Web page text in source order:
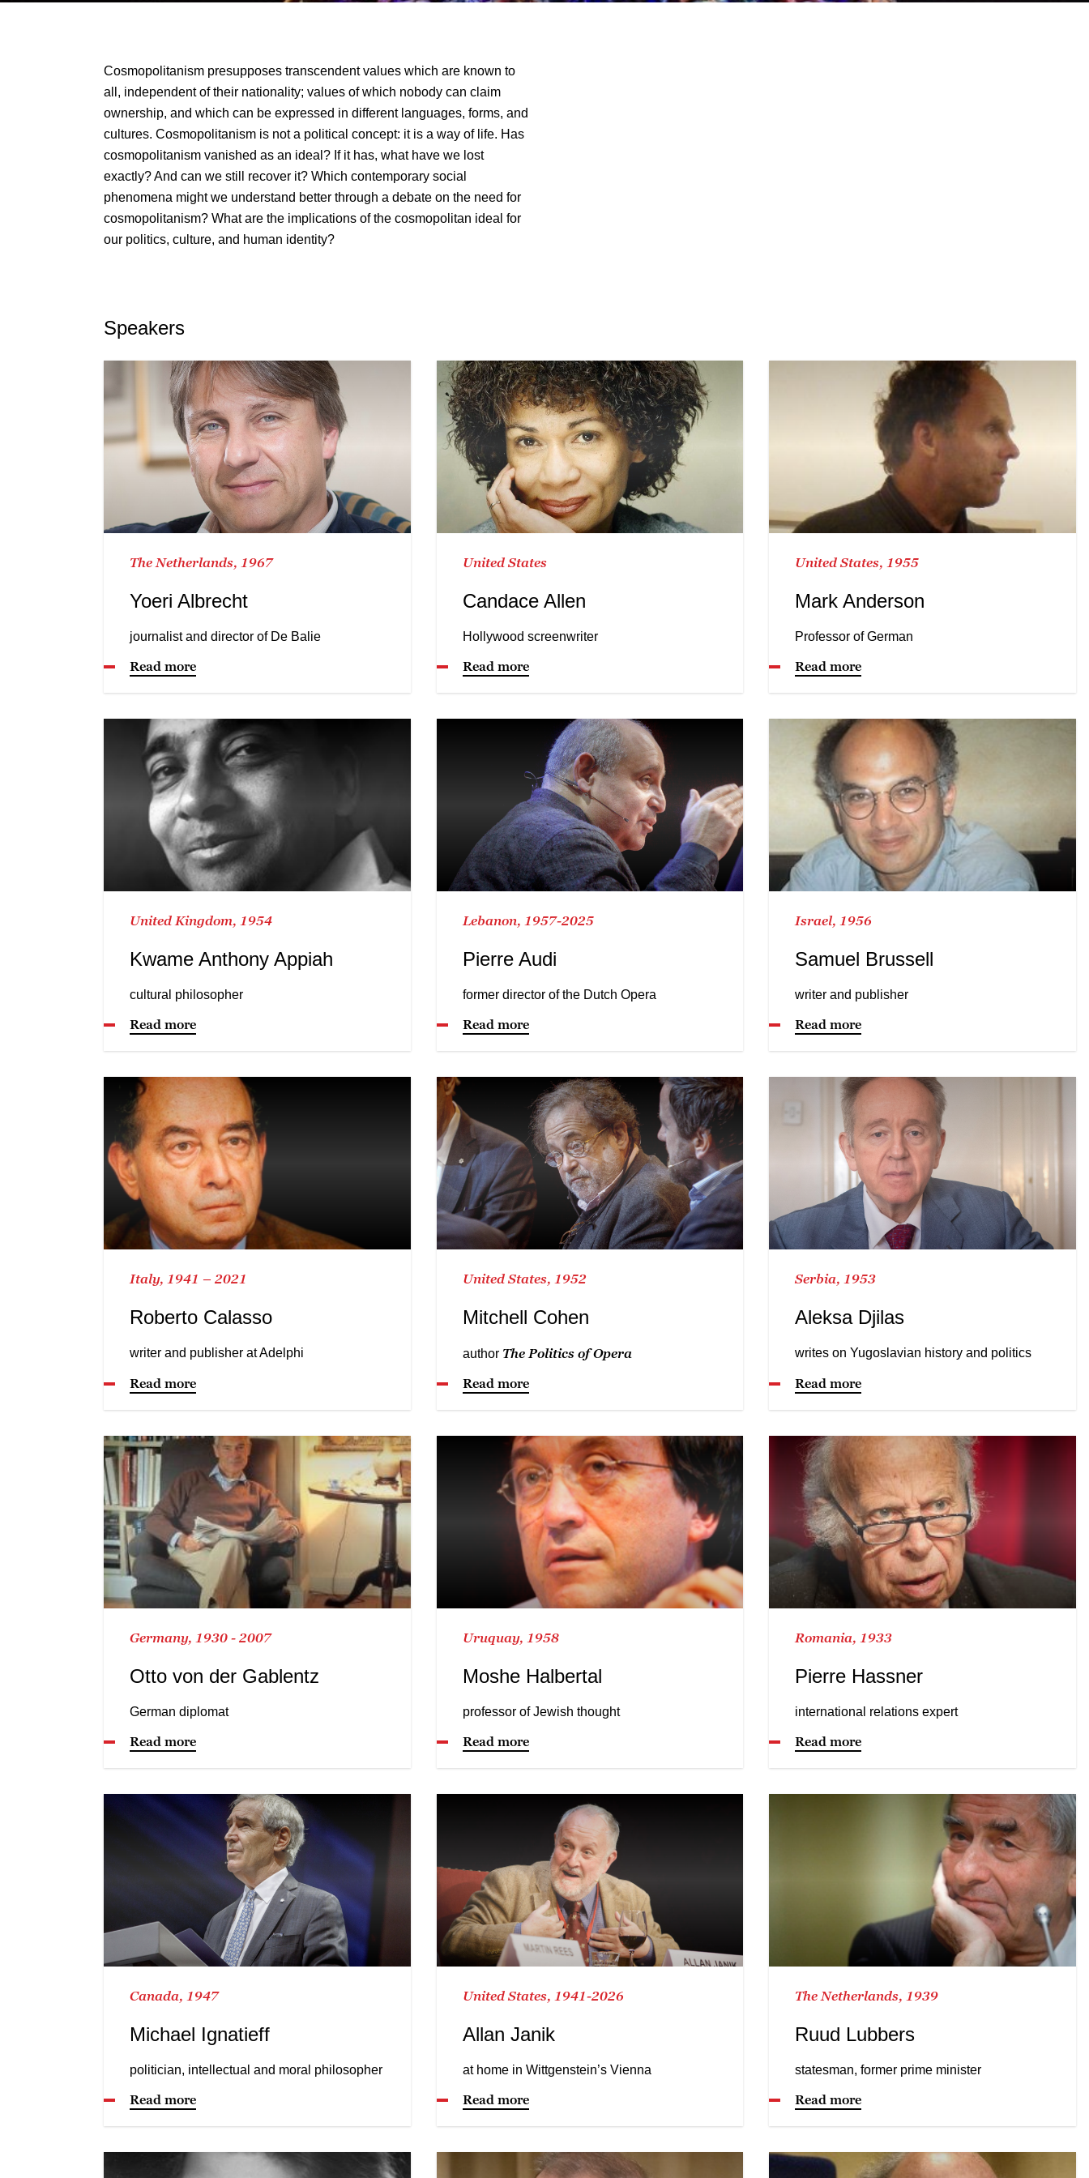
Cosmopolitanism presupposes transcendent values which are known to
all, independent of their nationality; values of which nobody can claim
ownership, and which can be expressed in different languages, forms, and
cultures. Cosmopolitanism is not a political concept: it is a way of life. Has
cosmopolitanism vanished as an ideal? If it has, what have we lost
exactly? And can we still recover it? Which contemporary social
phenomena might we understand better through a debate on the need for
cosmopolitanism? What are the implications of the cosmopolitan ideal for
our politics, culture, and human identity?
Speakers
The Netherlands, 1967
Yoeri Albrecht
journalist and director of De Balie
Read more
United States
Candace Allen
Hollywood screenwriter
Read more
United States, 1955
Mark Anderson
Professor of German
Read more
United Kingdom, 1954
Kwame Anthony Appiah
cultural philosopher
Read more
Lebanon, 1957-2025
Pierre Audi
former director of the Dutch Opera
Read more
Israel, 1956
Samuel Brussell
writer and publisher
Read more
Italy, 1941 – 2021
Roberto Calasso
writer and publisher at Adelphi
Read more
United States, 1952
Mitchell Cohen
author The Politics of Opera
Read more
Serbia, 1953
Aleksa Djilas
writes on Yugoslavian history and politics
Read more
Germany, 1930 - 2007
Otto von der Gablentz
German diplomat
Read more
Uruquay, 1958
Moshe Halbertal
professor of Jewish thought
Read more
Romania, 1933
Pierre Hassner
international relations expert
Read more
Canada, 1947
Michael Ignatieff
politician, intellectual and moral philosopher
Read more
United States, 1941-2026
Allan Janik
at home in Wittgenstein’s Vienna
Read more
The Netherlands, 1939
Ruud Lubbers
statesman, former prime minister
Read more